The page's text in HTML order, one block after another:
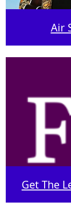
Air
Get The